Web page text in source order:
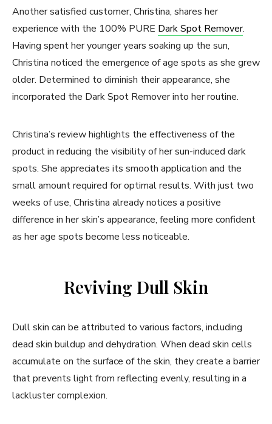
Another satisfied customer, Christina, shares her
experience with the 100% PURE Dark Spot Remover.
Having spent her younger years soaking up the sun,
Christina noticed the emergence of age spots as she grew
older. Determined to diminish their appearance, she
incorporated the Dark Spot Remover into her routine.
Christina’s review highlights the effectiveness of the
product in reducing the visibility of her sun-induced dark
spots. She appreciates its smooth application and the
small amount required for optimal results. With just two
weeks of use, Christina already notices a positive
difference in her skin’s appearance, feeling more confident
as her age spots become less noticeable.
Reviving Dull Skin
Dull skin can be attributed to various factors, including
dead skin buildup and dehydration. When dead skin cells
accumulate on the surface of the skin, they create a barrier
that prevents light from reflecting evenly, resulting in a
lackluster complexion.